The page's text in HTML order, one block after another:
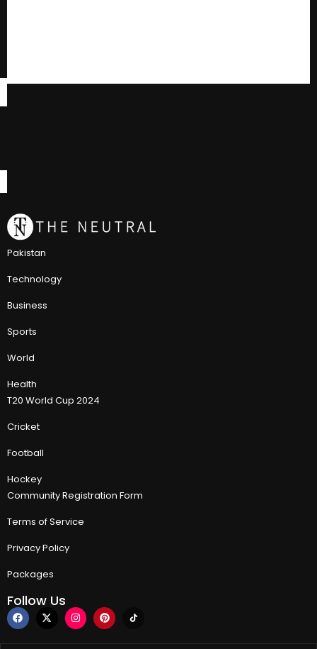
Pakistan
Technology
Business
Sports
World
Health
T20 World Cup 2024
Cricket
Football
Hockey
Community Registration Form
Terms of Service
Privacy Policy
Packages
Follow Us